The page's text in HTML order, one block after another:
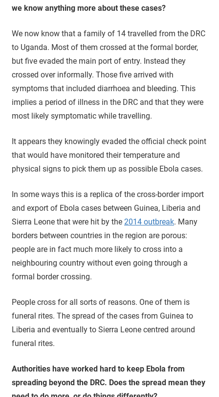
we know anything more about these cases?
We now know that a family of 14 travelled from the DRC
to Uganda. Most of them crossed at the formal border,
but five evaded the main port of entry. Instead they
crossed over informally. Those five arrived with
symptoms that included diarrhoea and bleeding. This
implies a period of illness in the DRC and that they were
most likely symptomatic while travelling.
It appears they knowingly evaded the official check point
that would have monitored their temperature and
physical signs to pick them up as possible Ebola cases.
In some ways this is a replica of the cross-border import
and export of Ebola cases between Guinea, Liberia and
Sierra Leone that were hit by the 2014 outbreak. Many
borders between countries in the region are porous:
people are in fact much more likely to cross into a
neighbouring country without even going through a
formal border crossing.
People cross for all sorts of reasons. One of them is
funeral rites. The spread of the cases from Guinea to
Liberia and eventually to Sierra Leone centred around
funeral rites.
Authorities have worked hard to keep Ebola from
spreading beyond the DRC. Does the spread mean they